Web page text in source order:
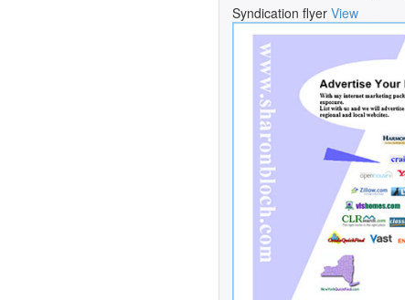
Syndication flyer View